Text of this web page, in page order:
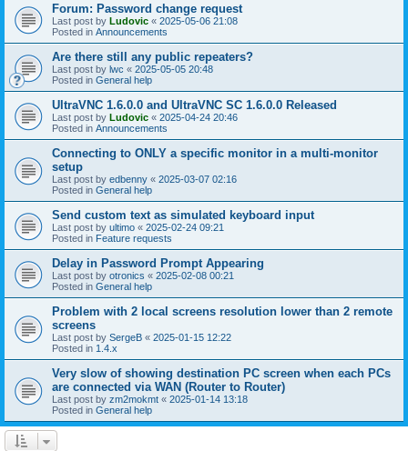
Forum: Password change request
Last post by Ludovic « 2025-05-06 21:08
Posted in Announcements
Are there still any public repeaters?
Last post by lwc « 2025-05-05 20:48
Posted in General help
UltraVNC 1.6.0.0 and UltraVNC SC 1.6.0.0 Released
Last post by Ludovic « 2025-04-24 20:46
Posted in Announcements
Connecting to ONLY a specific monitor in a multi-monitor
setup
Last post by edbenny « 2025-03-07 02:16
Posted in General help
Send custom text as simulated keyboard input
Last post by ultimo « 2025-02-24 09:21
Posted in Feature requests
Delay in Password Prompt Appearing
Last post by otronics « 2025-02-08 00:21
Posted in General help
Problem with 2 local screens resolution lower than 2 remote
screens
Last post by SergeB « 2025-01-15 12:22
Posted in 1.4.x
Very slow of showing destination PC screen when each PCs
are connected via WAN (Router to Router)
Last post by zm2mokmt « 2025-01-14 13:18
Posted in General help